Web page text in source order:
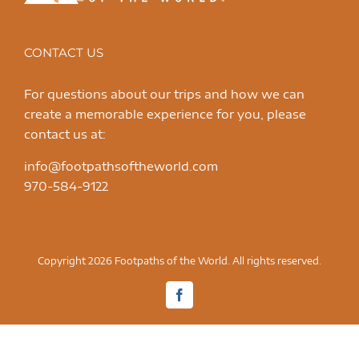
CONTACT US
For questions about our trips and how we can
create a memorable experience for you, please
contact us at:
info@footpathsoftheworld.com
970-584-9122
Copyright 2026 Footpaths of the World. All rights reserved.
Facebook